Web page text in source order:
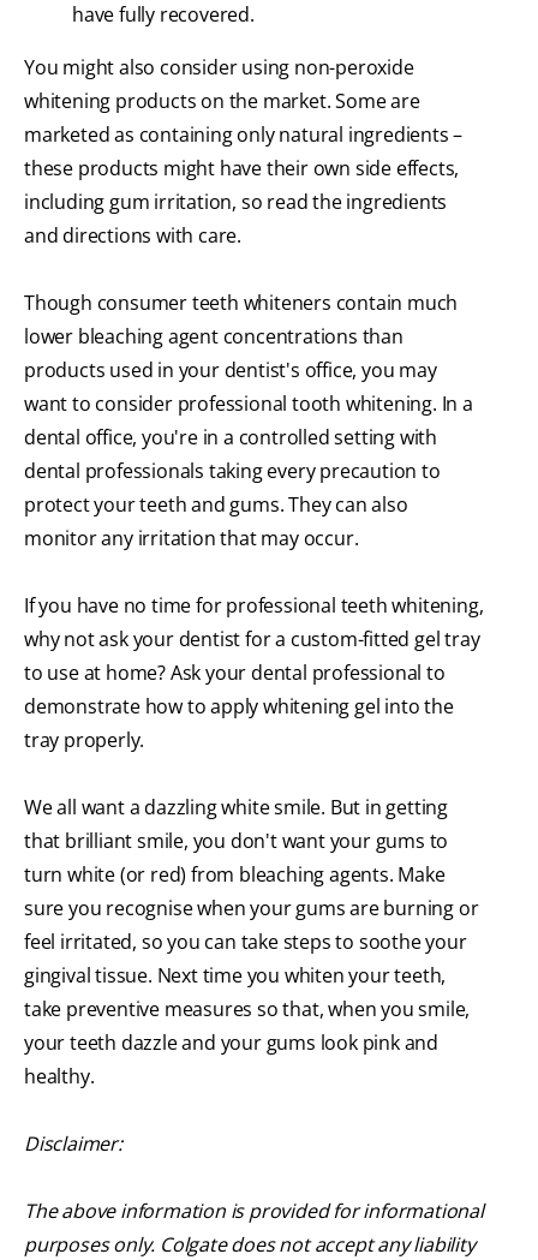
have fully recovered.
You might also consider using non-peroxide
whitening products on the market. Some are
marketed as containing only natural ingredients –
these products might have their own side effects,
including gum irritation, so read the ingredients
and directions with care.
Though consumer teeth whiteners contain much
lower bleaching agent concentrations than
products used in your dentist's office, you may
want to consider professional tooth whitening. In a
dental office, you're in a controlled setting with
dental professionals taking every precaution to
protect your teeth and gums. They can also
monitor any irritation that may occur.
If you have no time for professional teeth whitening,
why not ask your dentist for a custom-fitted gel tray
to use at home? Ask your dental professional to
demonstrate how to apply whitening gel into the
tray properly.
We all want a dazzling white smile. But in getting
that brilliant smile, you don't want your gums to
turn white (or red) from bleaching agents. Make
sure you recognise when your gums are burning or
feel irritated, so you can take steps to soothe your
gingival tissue. Next time you whiten your teeth,
take preventive measures so that, when you smile,
your teeth dazzle and your gums look pink and
healthy.
Disclaimer:
The above information is provided for informational
purposes only. Colgate does not accept any liability